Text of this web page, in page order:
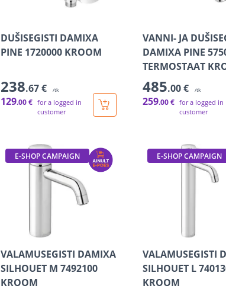
DUŠISEGISTI DAMIXA
PINE 1720000 KROOM
238.67 € /tk
129.00 € for a logged in
customer
VANNI- JA
DAMIXA PINE
TERMOSTAAT
485.00 € /tk
259.00 € for a logged in
customer
E-SHOP CAMPAIGN
VALAMUSEGISTI DAMIXA
SILHOUET M 7492100
KROOM
E-SHOP CAMPAIGN
VALAMUSEGISTI
SILHOUET L
KROOM